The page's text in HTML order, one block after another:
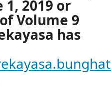
1, 2019 or
Volume 9
has